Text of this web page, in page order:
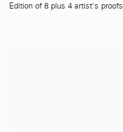
Edition of 8 plus 4 artist's proofs